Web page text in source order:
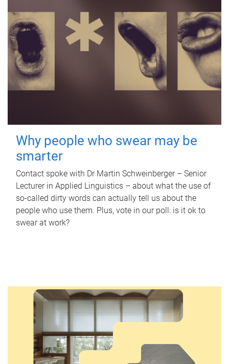
Why people who swear may be
smarter
Contact spoke with Dr Martin Schweinberger – Senior
Lecturer in Applied Linguistics – about what the use of
so-called dirty words can actually tell us about the
people who use them. Plus, vote in our poll: is it ok to
swear at work?